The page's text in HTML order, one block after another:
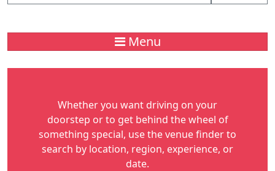
Menu
Whether you want driving on your
doorstep or to get behind the wheel of
something special, use the venue finder to
search by location, region, experience, or
date.